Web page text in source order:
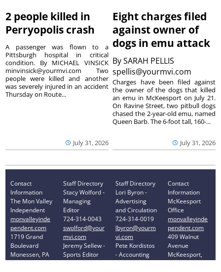
2 people killed in
Perryopolis crash
July 31, 2026
A passenger was flown to a
Pittsburgh hospital in critical
condition. By MICHAEL VINSICK
minvinsick@yourmvi.com Two
people were killed and another
was severely injured in an accident
Thursday on Route...
Eight charges filed
against owner of
dogs in emu attack
BySARAH PELLIS
spellis@yourmvi.com
July 31, 2026
Charges have been filed against
the owner of the dogs that killed
an emu in McKeesport on July 21.
On Ravine Street, two pitbull dogs
chased the 2-year-old emu, named
Queen Barb. The 6-foot tall, 160-...
Contact
Information
The Mon Valley
Independent
monvalleyinde
pendent.com
1719 Grand
Boulevard
Monessen, PA
Staff Directory
Stacy Wolford -
Managing
Editor
724-314-0043
swolford@your
mvi.com
Jeremy Sellew -
Sports Editor
Staff Directory
Lori Byron -
Advertising
and Circulation
724-314-0019
lbyron@yourm
vi.com
Pete Kordistos
- Accounting
Contact
Information
McKeesport
Office
monvalleyinde
pendent.com
409 Walnut
Avenue
McKeesport,